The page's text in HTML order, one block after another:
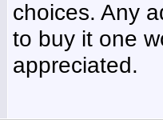
choices. Any
to buy it one
appreciated.